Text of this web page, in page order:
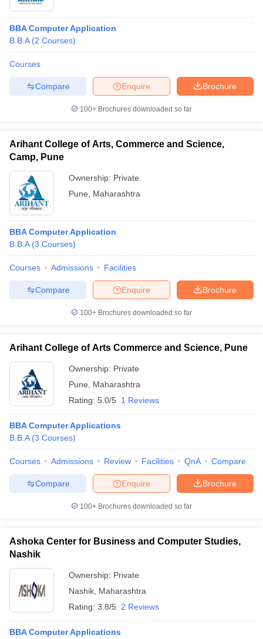
BBA Computer Application
B.B.A (2 Courses)
Courses
Brochure
Enquire
Compare
100+ Brochures downloaded so far
Arihant College of Arts, Commerce and Science,
Camp, Pune
Ownership: Private
Pune
Maharashtra
BBA Computer Application
B.B.A (3 Courses)
Courses Admissions Facilities
Brochure
Enquire
Compare
100+ Brochures downloaded so far
Arihant College of Arts Commerce and Science, Pune
Ownership: Private
Pune
Maharashtra
Rating: 5.0/5 1 Reviews
BBA Computer Applications
B.B.A (3 Courses)
Courses Admissions Review Facilities QnA Compare
Brochure
Enquire
Compare
100+ Brochures downloaded so far
Ashoka Center for Business and Computer Studies,
Nashik
Ownership: Private
Nashik Maharashtra
Rating: 3.8/5 2 Reviews
BBA Computer Applications